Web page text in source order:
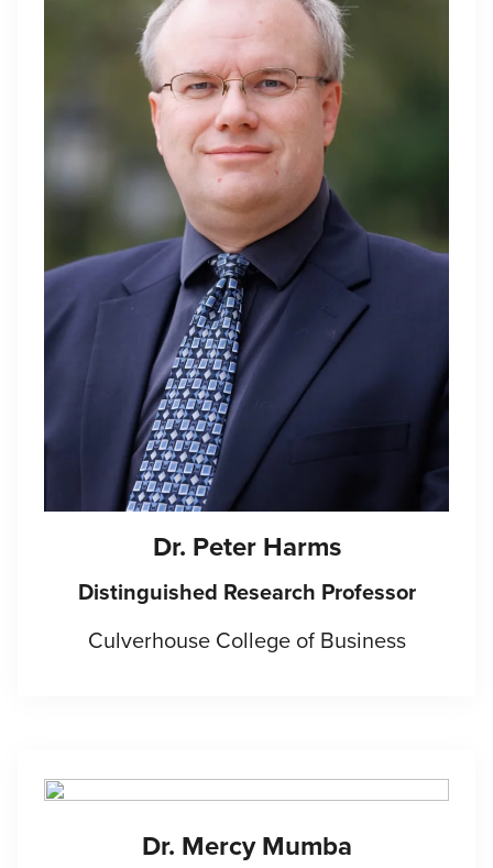
Dr. Peter Harms
Distinguished Research Professor
Culverhouse College of Business
Dr. Mercy Mumba